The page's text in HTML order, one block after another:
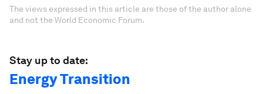
The views expressed in this article are those of the author alone
and not the World Economic Forum.
Stay up to date:
Energy Transition